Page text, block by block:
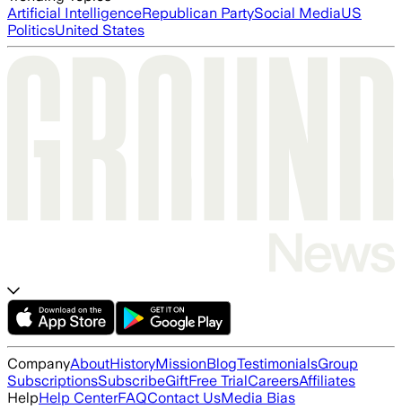
Artificial IntelligenceRepublican PartySocial MediaUS
PoliticsUnited States
CompanyAboutHistoryMissionBlogTestimonialsGroup
SubscriptionsSubscribeGiftFree TrialCareersAffiliates
HelpHelp CenterFAQContact UsMedia Bias